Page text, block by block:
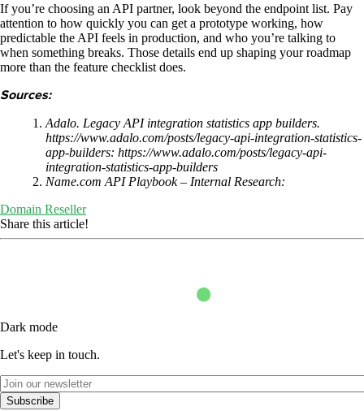
If you’re choosing an API partner, look beyond the endpoint list. Pay
attention to how quickly you can get a prototype working, how
predictable the API feels in production, and who you’re talking to
when something breaks. Those details end up shaping your roadmap
more than the feature checklist does.
Sources:
Adalo. Legacy API integration statistics app builders.
https://www.adalo.com/posts/legacy-api-integration-statistics-
app-builders: https://www.adalo.com/posts/legacy-api-
integration-statistics-app-builders
Name.com API Playbook – Internal Research:
Domain Reseller
Share this article!
Dark mode
Let's keep in touch.
Subscribe